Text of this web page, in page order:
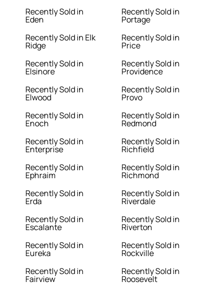
Recently Sold in
Eden
Recently Sold in Elk
Ridge
Recently Sold in
Elsinore
Recently Sold in
Elwood
Recently Sold in
Enoch
Recently Sold in
Enterprise
Recently Sold in
Ephraim
Recently Sold in
Erda
Recently Sold in
Escalante
Recently Sold in
Eureka
Recently Sold in
Fairview
Recently Sold in
Portage
Recently Sold in
Price
Recently Sold in
Providence
Recently Sold in
Provo
Recently Sold in
Redmond
Recently Sold in
Richfield
Recently Sold in
Richmond
Recently Sold in
Riverdale
Recently Sold in
Riverton
Recently Sold in
Rockville
Recently Sold in
Roosevelt